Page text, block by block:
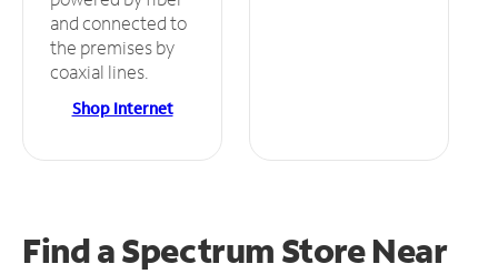
and connected to
the premises by
coaxial lines.
Shop Internet
Find a Spectrum StoreNear